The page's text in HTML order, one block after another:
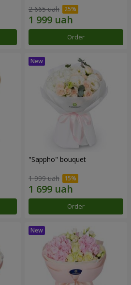
2 665 uah
Order
"Sappho" bouquet
1 999 uah
Order